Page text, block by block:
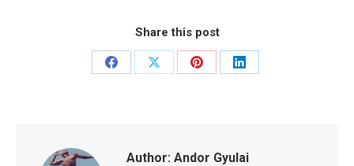
Share this post
Share
Share
Share
Share
Author: Andor Gyulai